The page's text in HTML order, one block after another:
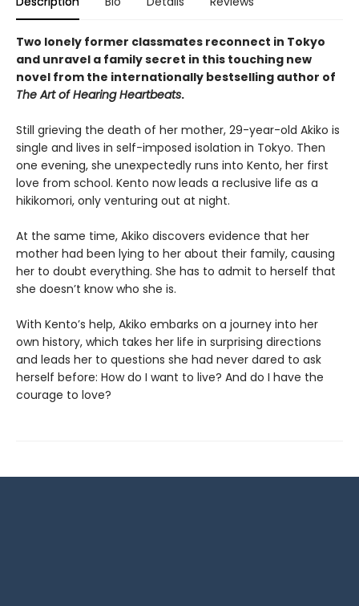
Two lonely former classmates reconnect in Tokyo
and unravel a family secret in this touching new
novel from the internationally bestselling author of
The Art of Hearing Heartbeats.
Still grieving the death of her mother, 29-year-old Akiko is
single and lives in self-imposed isolation in Tokyo. Then
one evening, she unexpectedly runs into Kento, her first
love from school. Kento now leads a reclusive life as a
hikikomori, only venturing out at night.
At the same time, Akiko discovers evidence that her
mother had been lying to her about their family, causing
her to doubt everything. She has to admit to herself that
she doesn’t know who she is.
With Kento’s help, Akiko embarks on a journey into her
own history, which takes her life in surprising directions
and leads her to questions she had never dared to ask
herself before: How do I want to live? And do I have the
courage to love?